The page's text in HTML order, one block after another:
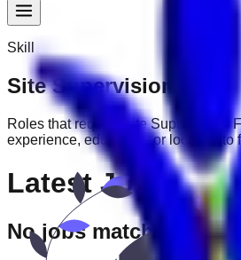
Skill
Site Supervision
Roles that require Site Supervision
.
experience, education, or location to
Latest Jobs
No jobs match your